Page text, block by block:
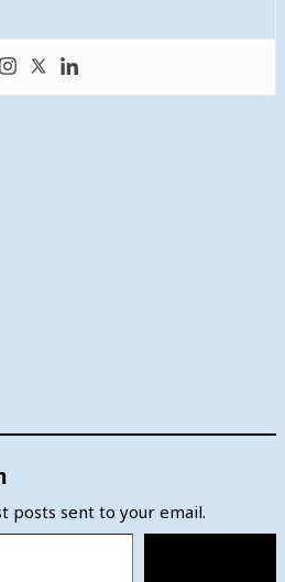
posts sent to your email.